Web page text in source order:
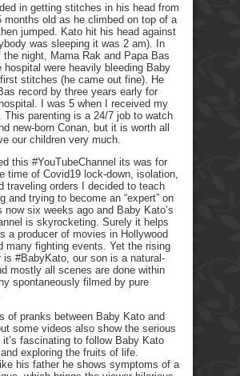
in getting stitches in his head from
months old as he climbed on top of a
jumped. Kato hit his head against
was sleeping it was 2 am). In
the night, Mama Rak and Papa Bas
hospital were heavily bleeding Baby
stitches (he came out fine). He
record by three years early for
I was 5 when I received my
parenting is a 24/7 job to watch
new-born Conan, but it is worth all
our children very much.
this #YouTubeChannel its was for
time of Covid19 lock-down, isolation,
traveling orders I decided to teach
and trying to become an “expert” on
now six weeks ago and Baby Kato’s
is skyrocketing. Surely it helps
a producer of movies in Hollywood
many fighting events. Yet the rising
is #BabyKato, our son is a natural-
mostly all scenes are done within
spontaneously filmed by pure
of pranks between Baby Kato and
some videos also show the serious
fascinating to follow Baby Kato
exploring the fruits of life.
his father he shows symptoms of a